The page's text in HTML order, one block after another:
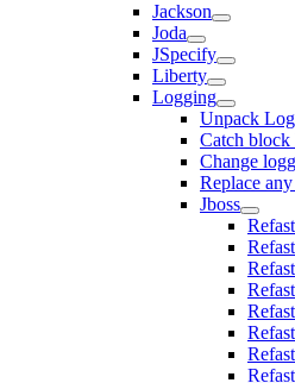
Jackson
Joda
JSpecify
Liberty
Logging
Unpack
Catch block
Change
Replace
Jboss